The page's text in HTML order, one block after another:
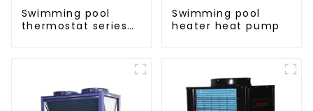
Swimming pool
thermostat series
Swimming pool
heater heat pump